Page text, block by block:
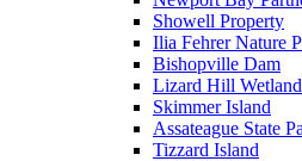
Showell Property
Ilia Fehrer Nature
Bishopville Dam
Lizard Hill
Skimmer Island
Assateague State
Tizzard Island